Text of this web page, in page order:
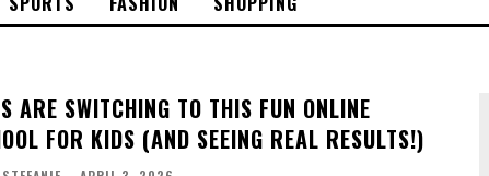
ARE SWITCHING TO THIS FUN ONLINE
FOR KIDS (AND SEEING REAL RESULTS!)